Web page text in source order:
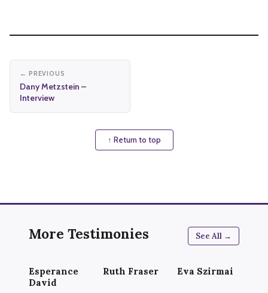
← PREVIOUS
Dany Metzstein –
Interview
↑ Return to top
More Testimonies See All →
Esperance
David
Ruth Fraser Eva Szirmai